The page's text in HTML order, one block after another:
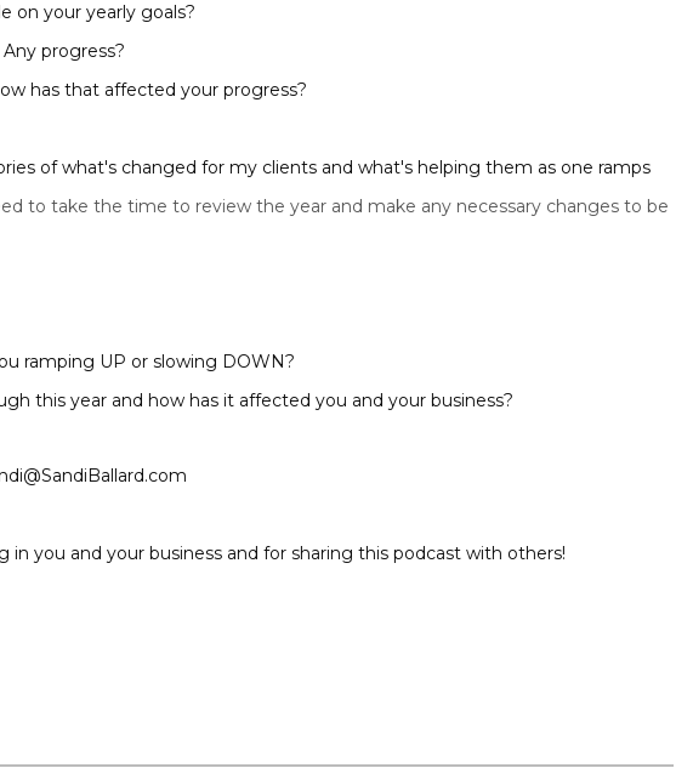
on your yearly goals?
progress?
has that affected your progress?
of what's changed for my clients and what's helping them as one ramps
to take the time to review the year and make any necessary changes to be
ramping UP or slowing DOWN?
this year and how has it affected you and your business?
in you and your business and for sharing this podcast with others!